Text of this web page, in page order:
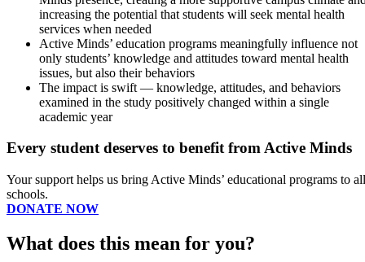
increasing the potential that students will seek mental health
services when needed
Active Minds’ education programs meaningfully influence not
only students’ knowledge and attitudes toward mental health
issues, but also their behaviors
The impact is swift — knowledge, attitudes, and behaviors
examined in the study positively changed within a single
academic year
Every student deserves to benefit from Active Minds
Your support helps us bring Active Minds’ educational programs to all
schools.
DONATE NOW
What does this mean for you?